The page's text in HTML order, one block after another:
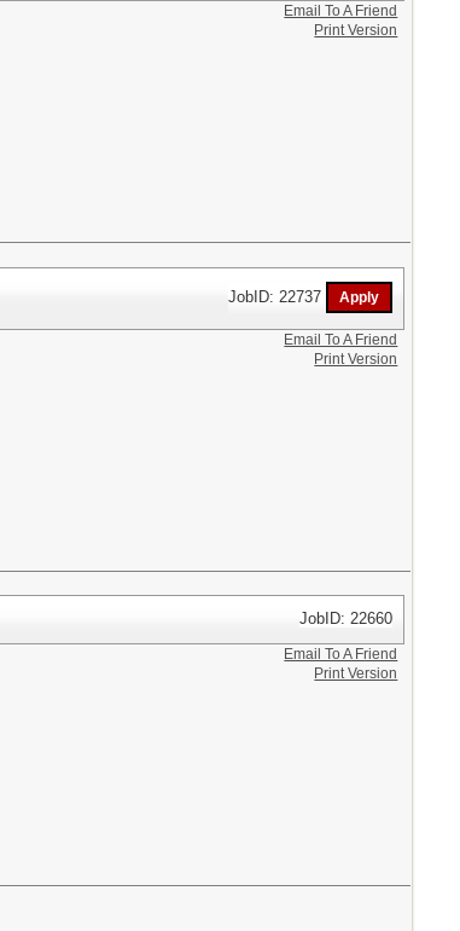
Email To A Friend
Print Version
JobID: 22737
Email To A Friend
Print Version
JobID: 22660
Email To A Friend
Print Version